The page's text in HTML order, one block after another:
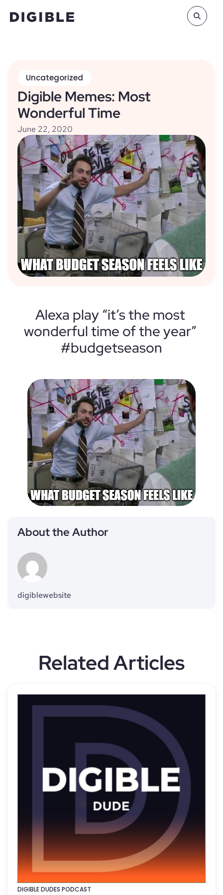
Uncategorized
Digible Memes: Most
Wonderful Time
June 22, 2020
Alexa play “it’s the most
wonderful time of the year”
#budgetseason
About the Author
digiblewebsite
Related Articles
DIGIBLE DUDES PODCAST